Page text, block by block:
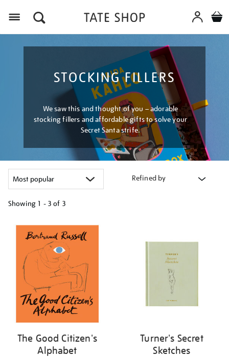
STOCKING FILLERS
We saw this and thought of you – adorable
stocking fillers and affordable gifts to solve your
Secret Santa strife.
Refined by
Showing 1 - 3 of 3
your
results
The Good Citizen's
Alphabet
Turner's Secret
Sketches